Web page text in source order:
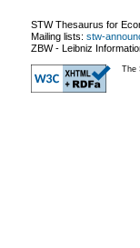
STW Thesaurus for
Mailing lists: stw-
ZBW - Leibniz
The